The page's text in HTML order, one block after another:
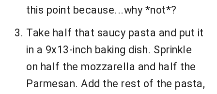
this point because...why *not*?
Take half that saucy pasta and put it
in a 9x13-inch baking dish. Sprinkle
on half the mozzarella and half the
Parmesan. Add the rest of the pasta,